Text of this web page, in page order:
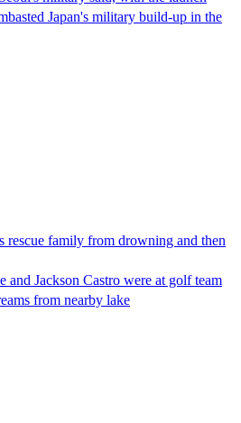
Japan's military build-up in the
rescue family from drowning and then
Jackson Castro were at golf team
from nearby lake